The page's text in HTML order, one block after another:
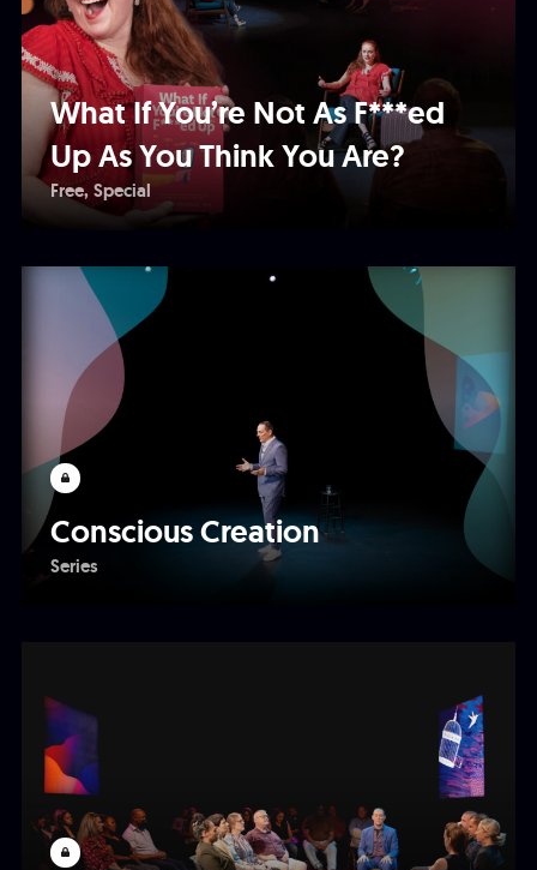
What If You’re Not As F***ed
Up As You Think You Are?
Free Special
Conscious Creation
Series